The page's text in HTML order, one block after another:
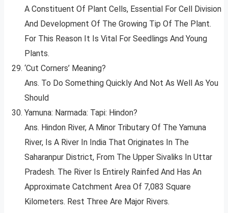
A Constituent Of Plant Cells, Essential For Cell Division
And Development Of The Growing Tip Of The Plant.
For This Reason It Is Vital For Seedlings And Young
Plants.
‘Cut Corners’ Meaning?
Ans. To Do Something Quickly And Not As Well As You
Should
Yamuna: Narmada: Tapi: Hindon?
Ans. Hindon River, A Minor Tributary Of The Yamuna
River, Is A River In India That Originates In The
Saharanpur District, From The Upper Sivaliks In Uttar
Pradesh. The River Is Entirely Rainfed And Has An
Approximate Catchment Area Of 7,083 Square
Kilometers. Rest Three Are Major Rivers.